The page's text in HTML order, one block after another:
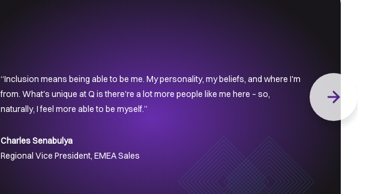
“Inclusion means being able to be me. My personality, my beliefs, and where I'm
from. What's unique at Q is there're a lot more people like me here – so,
naturally, I feel more able to be myself.”
Charles Senabulya
Regional Vice President, EMEA Sales
Next